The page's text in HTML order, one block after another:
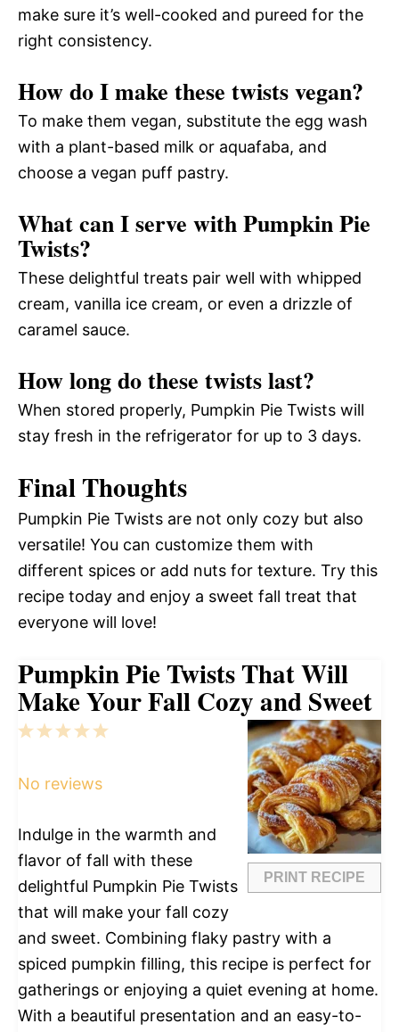
make sure it’s well-cooked and pureed for the
right consistency.
How do I make these twists vegan?
To make them vegan, substitute the egg wash
with a plant-based milk or aquafaba, and
choose a vegan puff pastry.
What can I serve with Pumpkin Pie
Twists?
These delightful treats pair well with whipped
cream, vanilla ice cream, or even a drizzle of
caramel sauce.
How long do these twists last?
When stored properly, Pumpkin Pie Twists will
stay fresh in the refrigerator for up to 3 days.
Final Thoughts
Pumpkin Pie Twists are not only cozy but also
versatile! You can customize them with
different spices or add nuts for texture. Try this
recipe today and enjoy a sweet fall treat that
everyone will love!
Pumpkin Pie Twists That Will
Make Your Fall Cozy and Sweet
PRINT RECIPE
5
4
3
2
1
No reviews
Indulge in the warmth and
flavor of fall with these
delightful Pumpkin Pie Twists
that will make your fall cozy
and sweet. Combining flaky pastry with a
spiced pumpkin filling, this recipe is perfect for
gatherings or enjoying a quiet evening at home.
With a beautiful presentation and an easy-to-